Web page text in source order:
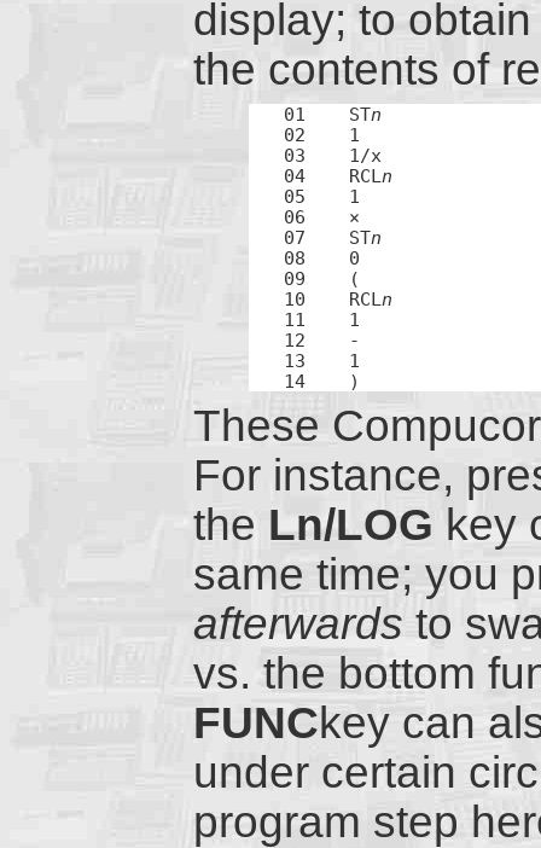
display; to
the contents of
01    STn
02    1
03    1/x
04    RCL n
05    1
06    ×
07    STn
08    0
09    (
10    RCL n
11    1
12    -
13    1
14    )
These
For instance,
the Ln/LOG key
same time; you
afterwards to
vs. the bottom
FUNCkey can
under certain
program step